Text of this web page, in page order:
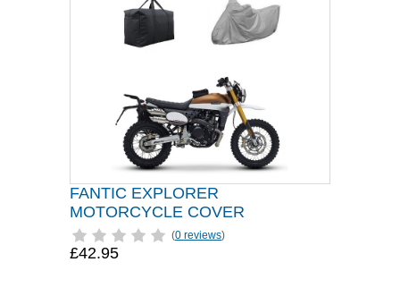
FANTIC EXPLORER
MOTORCYCLE COVER
(0 reviews)
£42.95